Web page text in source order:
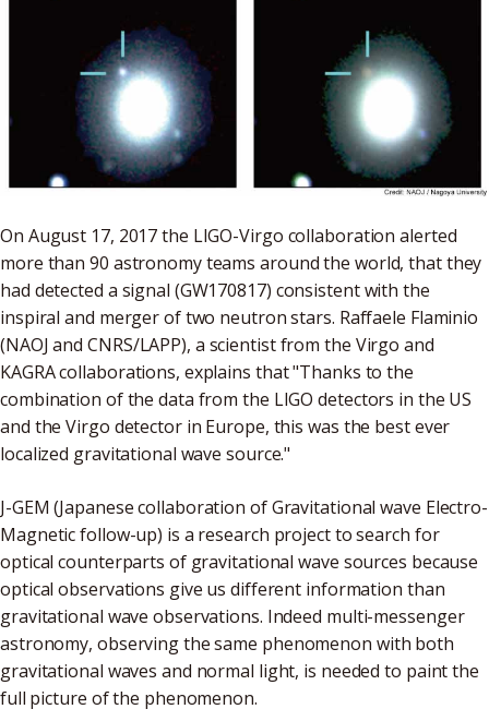
On August 17, 2017 the LIGO-Virgo collaboration alerted
more than 90 astronomy teams around the world, that they
had detected a signal (GW170817) consistent with the
inspiral and merger of two neutron stars. Raffaele Flaminio
(NAOJ and CNRS/LAPP), a scientist from the Virgo and
KAGRA collaborations, explains that "Thanks to the
combination of the data from the LIGO detectors in the US
and the Virgo detector in Europe, this was the best ever
localized gravitational wave source."
J-GEM (Japanese collaboration of Gravitational wave Electro-
Magnetic follow-up) is a research project to search for
optical counterparts of gravitational wave sources because
optical observations give us different information than
gravitational wave observations. Indeed multi-messenger
astronomy, observing the same phenomenon with both
gravitational waves and normal light, is needed to paint the
full picture of the phenomenon.